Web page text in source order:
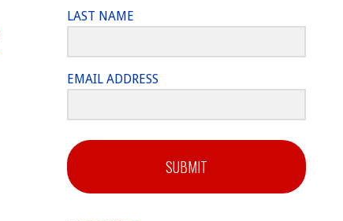
LAST NAME
EMAIL ADDRESS
SUBMIT